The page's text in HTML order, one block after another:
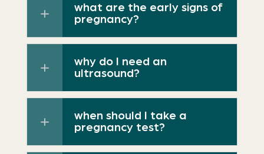
what are the early signs of
pregnancy?
why do I need an
ultrasound?
when should I take a
pregnancy test?